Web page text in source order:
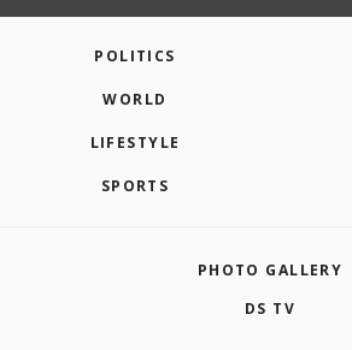
POLITICS
WORLD
LIFESTYLE
SPORTS
PHOTO GALLERY
DS TV